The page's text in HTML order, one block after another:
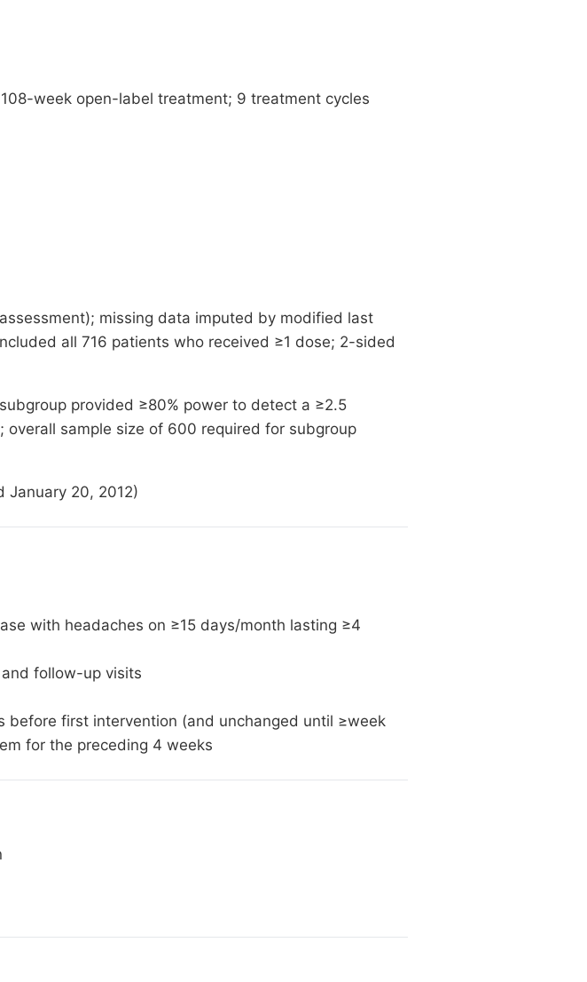
week open-label treatment; 9 treatment cycles
missing data imputed by modified last
all 716 patients who received ≥1 dose; 2-sided
provided ≥80% power to detect a ≥2.5
sample size of 600 required for subgroup
January 20, 2012)
with headaches on ≥15 days/month lasting ≥4
follow-up visits
first intervention (and unchanged until ≥week
for the preceding 4 weeks